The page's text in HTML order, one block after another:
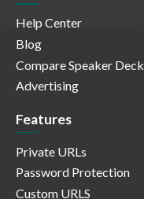
Help Center
Blog
Compare Speaker Deck
Advertising
Features
Private URLs
Password Protection
Custom URLS